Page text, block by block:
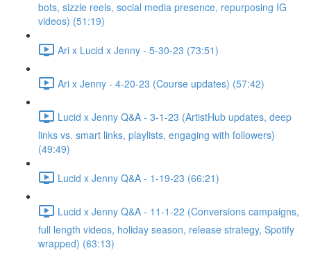
bots, sizzle reels, social media presence, repurposing IG
videos) (51:19)
Ari x Lucid x Jenny - 5-30-23 (73:51)
Ari x Jenny - 4-20-23 (Course updates) (57:42)
Lucid x Jenny Q&A - 3-1-23 (ArtistHub updates, deep
links vs. smart links, playlists, engaging with followers)
(49:49)
Lucid x Jenny Q&A - 1-19-23 (66:21)
Lucid x Jenny Q&A - 11-1-22 (Conversions campaigns,
full length videos, holiday season, release strategy, Spotify
wrapped) (63:13)